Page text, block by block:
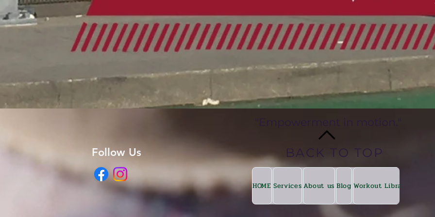
Follow Us BACK TO TOP
HOME Services About us Blog Workout Library